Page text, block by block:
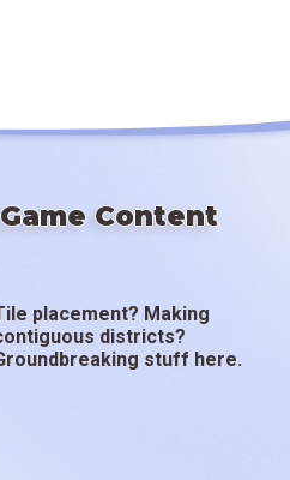
Content
placement? Making
districts?
stuff here.